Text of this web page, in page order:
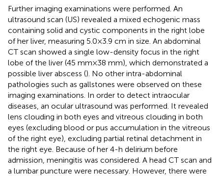
Further imaging examinations were performed. An
ultrasound scan (US) revealed a mixed echogenic mass
containing solid and cystic components in the right lobe
of her liver, measuring 5.0 × 3.9 cm in size. An abdominal
CT scan showed a single low-density focus in the right
lobe of the liver (45 mm × 38 mm), which demonstrated a
possible liver abscess (). No other intra-abdominal
pathologies such as gallstones were observed on these
imaging examinations. In order to detect intraocular
diseases, an ocular ultrasound was performed. It revealed
lens clouding in both eyes and vitreous clouding in both
eyes (excluding blood or pus accumulation in the vitreous
of the right eye), excluding partial retinal detachment in
the right eye. Because of her 4-h delirium before
admission, meningitis was considered. A head CT scan and
a lumbar puncture were necessary. However, there were